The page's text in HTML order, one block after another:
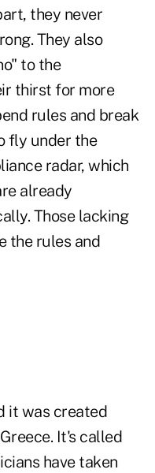
they never
They also
to the
thirst for more
rules and break
fly under the
radar, which
already
Those lacking
the rules and
it was created
It's called
have taken